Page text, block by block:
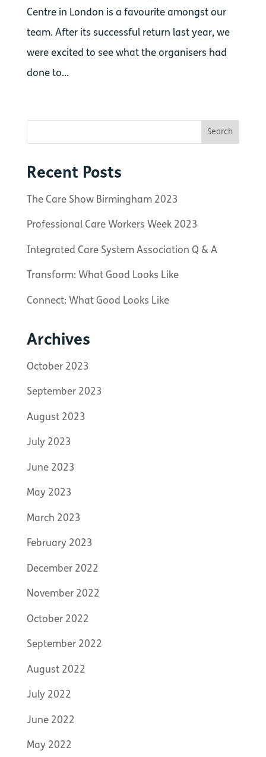
Centre in London is a favourite amongst our
team. After its successful return last year, we
were excited to see what the organisers had
done to...
Recent Posts
The Care Show Birmingham 2023
Professional Care Workers Week 2023
Integrated Care System Association Q & A
Transform: What Good Looks Like
Connect: What Good Looks Like
Archives
October 2023
September 2023
August 2023
July 2023
June 2023
May 2023
March 2023
February 2023
December 2022
November 2022
October 2022
September 2022
August 2022
July 2022
June 2022
May 2022